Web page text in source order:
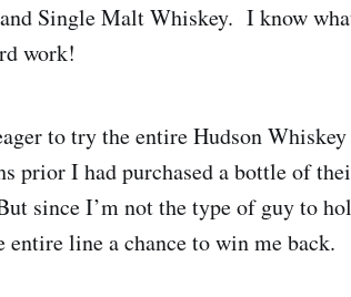
Single Malt Whiskey. I know
work!
to try the entire Hudson
prior I had purchased a bottle of
since I’m not the type of guy to
entire line a chance to win me back.